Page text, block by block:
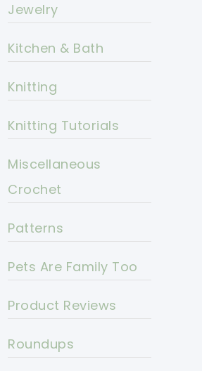
Jewelry
Kitchen & Bath
Knitting
Knitting Tutorials
Miscellaneous
Crochet
Patterns
Pets Are Family Too
Product Reviews
Roundups